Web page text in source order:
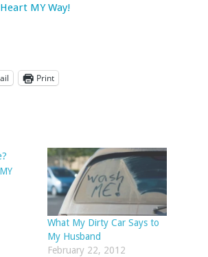
MY Way!
Print
What My Dirty Car Says to
My Husband
February 22, 2012